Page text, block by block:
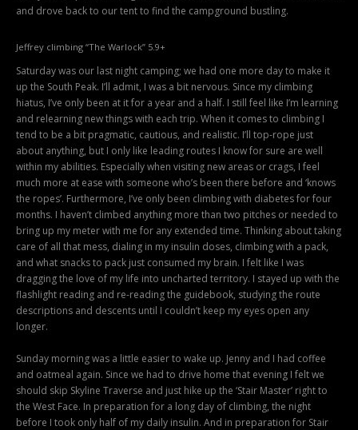
and drove back to our tent to find the campground bustling.
Jeffrey climbing “The Warlock” 5.9+
Saturday was our last night camping; we had one more day to make it
up the South Peak. I’ll admit, I was a bit nervous. Since my climbing
hiatus, I’ve only been at it for a year and a half. I still feel like I’m learning
and relearning new things with each trip. When it comes to climbing I
tend to be a bit pragmatic, cautious, and realistic. I’ll top-rope just
about anything, but I only like leading routes I know for sure are well
within my abilities. Especially when visiting new areas or crags, I feel
much more at ease with someone who’s been there before and ‘knows
the ropes’. Furthermore, I’ve only been climbing with diabetes for four
months. I haven’t climbed anything more than two pitches or needed to
bring up my meter with me for any extended time. Thinking about taking
care of all that mess, dialing in my insulin doses, climbing with a pack,
and what snacks to pack just consumed my brain. I felt like I was
dragging the love of my life into uncharted territory. I stayed up with the
flashlight reading and re-reading the guidebook, studying the route
descriptions and descents until I couldn’t keep my eyes open any
longer.
Sunday morning was a little easier to wake up. Jenny and I had coffee
and oatmeal again. Since we had to drive home that evening I felt we
should skip Skyline Traverse and just hike up the ‘Stair Master’ right to
the West Face. In preparation for a long day of climbing, the night
before I took only half of my daily insulin. And in preparation for Stair